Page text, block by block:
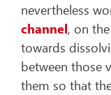
nevertheless
channel, on
towards
between those
them so that